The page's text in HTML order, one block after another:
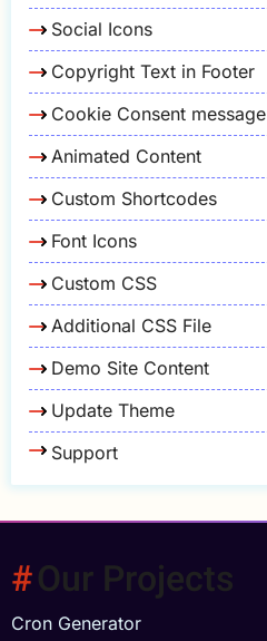
Social Icons
Copyright Text in Footer
Cookie Consent message
Animated Content
Custom Shortcodes
Font Icons
Custom CSS
Additional CSS File
Demo Site Content
Update Theme
Support
Our Projects
Cron Generator